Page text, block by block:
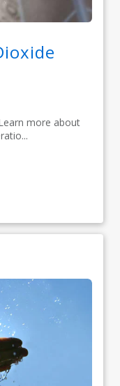
more about